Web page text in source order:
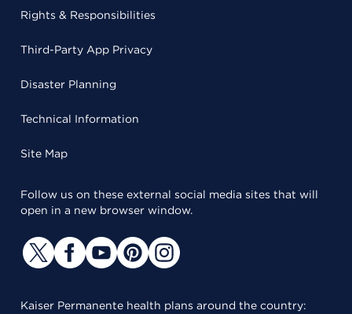
Rights & Responsibilities
Third-Party App Privacy
Disaster Planning
Technical Information
Site Map
Follow us on these external social media sites that will
open in a new browser window.
Kaiser Permanente health plans around the country: